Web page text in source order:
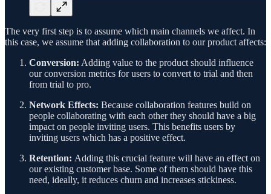
The very first step is to assume which main channels we affect. In
this case, we assume that adding collaboration to our product affects:
Conversion: Adding value to the product should influence
our conversion metrics for users to convert to trial and then
from trial to pro.
Network Effects: Because collaboration features build on
people collaborating with each other they should have a big
impact on people inviting users. This benefits users by
inviting users which has a positive effect.
Retention: Adding this crucial feature will have an effect on
our existing customer base. Some of them should have this
need, ideally, it reduces churn and increases stickiness.